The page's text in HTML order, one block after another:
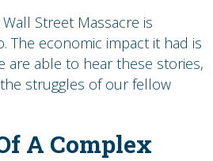
Street Massacre is
The economic impact it had is
are able to hear these stories,
struggles of our fellow
A Complex